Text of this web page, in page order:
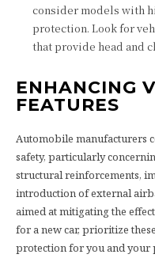
consider models with
protection. Look for
that provide head and
ENHANCING
FEATURES
Automobile manufacturers
safety, particularly
structural reinforcements,
introduction of external
aimed at mitigating the
for a new car, prioritize
protection for you and your